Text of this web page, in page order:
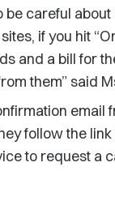
be careful
if you hit
and a bill for
them” said
email
follow the
to request a